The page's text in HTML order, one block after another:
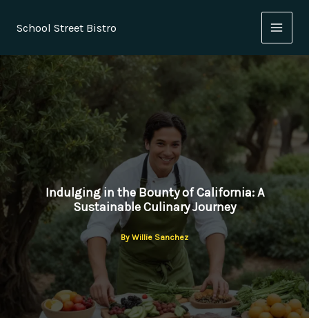
School Street Bistro
Indulging in the Bounty of California: A
Sustainable Culinary Journey
By Willie Sanchez